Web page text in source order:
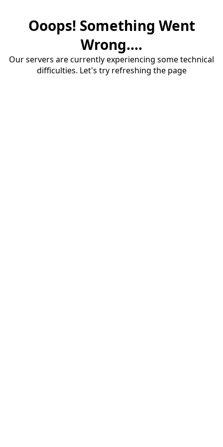
Ooops! Something Went
Wrong....
Our servers are currently experiencing some technical
difficulties. Let's try refreshing the page